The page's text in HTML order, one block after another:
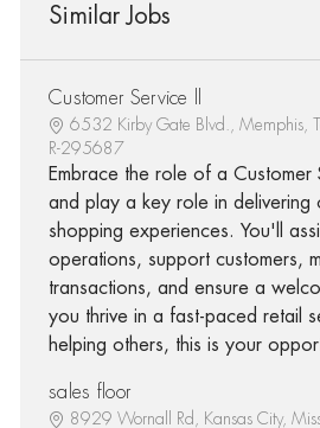
Similar Jobs
Customer Service ll
6532 Kirby Gate Blvd., Memphis,
R-295687
Embrace the role of a Customer
and play a key role in delivering
shopping experiences. You'll
operations, support customers,
transactions, and ensure a
you thrive in a fast-paced retail
helping others, this is your
sales floor
8929 Wornall Rd, Kansas City,